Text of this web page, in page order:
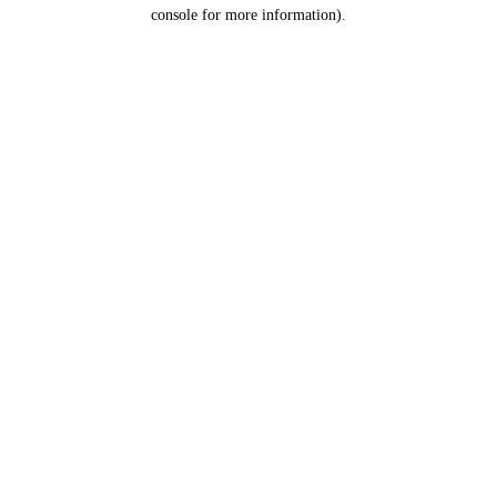
console for more information).